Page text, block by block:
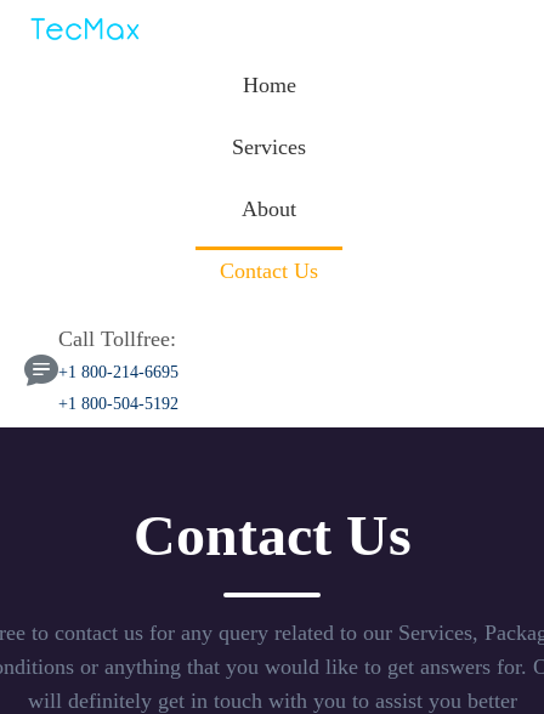
Home
Services
About
Contact Us
Call Tollfree:
+1 800-214-6695
+1 800-504-5192
Contact Us
to contact us for any query related to our Services,
or anything that you would like to get answers for.
will definitely get in touch with you to assist you better